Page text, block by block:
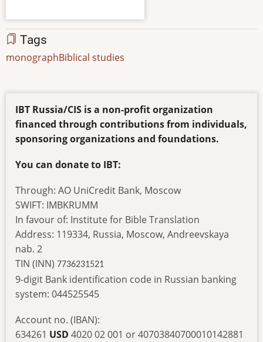
Tags
monographBiblical studies
IBT Russia/CIS is a non-profit organization
financed through contributions from individuals,
sponsoring organizations and foundations.
You can donate to IBT:
Through: AO UniCredit Bank, Moscow
SWIFT: IMBKRUMM
In favour of: Institute for Bible Translation
Address: 119334, Russia, Moscow, Andreevskaya
nab. 2
TIN (INN) 7736231521
9-digit Bank identification code in Russian banking
system: 044525545
Account no. (IBAN):
634261 USD 4020 02 001 or 40703840700010142881